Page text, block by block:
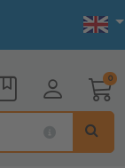
0